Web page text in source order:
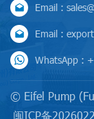
Email :
Email :
WhatsApp :
© Eifel Pump
闽ICP备